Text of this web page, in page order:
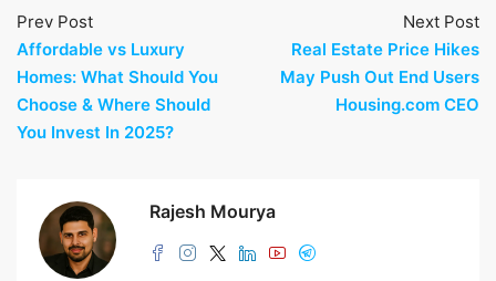
Prev Post
Affordable vs Luxury
Homes: What Should You
Choose & Where Should
You Invest In 2025?
Next Post
Real Estate Price Hikes
May Push Out End Users
Housing.com CEO
Rajesh Mourya